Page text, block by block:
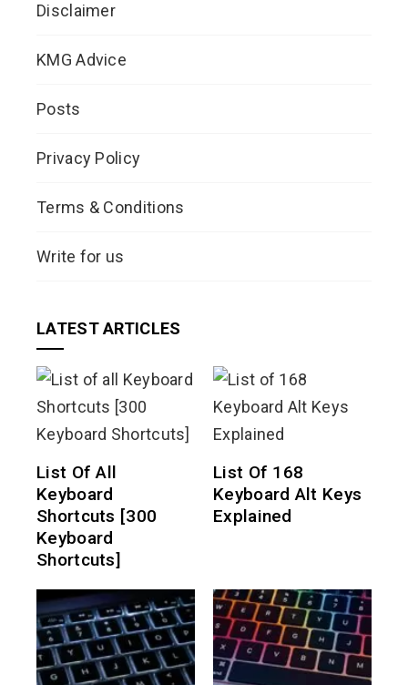
Disclaimer
KMG Advice
Posts
Privacy Policy
Terms & Conditions
Write for us
LATEST ARTICLES
List Of All
Keyboard
Shortcuts [300
Keyboard
Shortcuts]
List Of 168
Keyboard Alt Keys
Explained